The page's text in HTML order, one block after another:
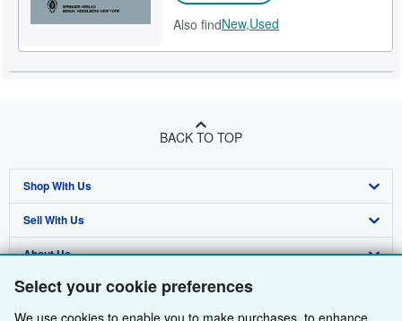
Select your cookie preferences
We use cookies to enable you to make purchases, to enhance
Also findNew,Used
BACK TO TOP
Shop With Us
Advanced Search
Browse Collections
My Account
Sell With Us
Start Selling
Join Our Affiliate Programme
About Us
About AbeBooks
Find Help